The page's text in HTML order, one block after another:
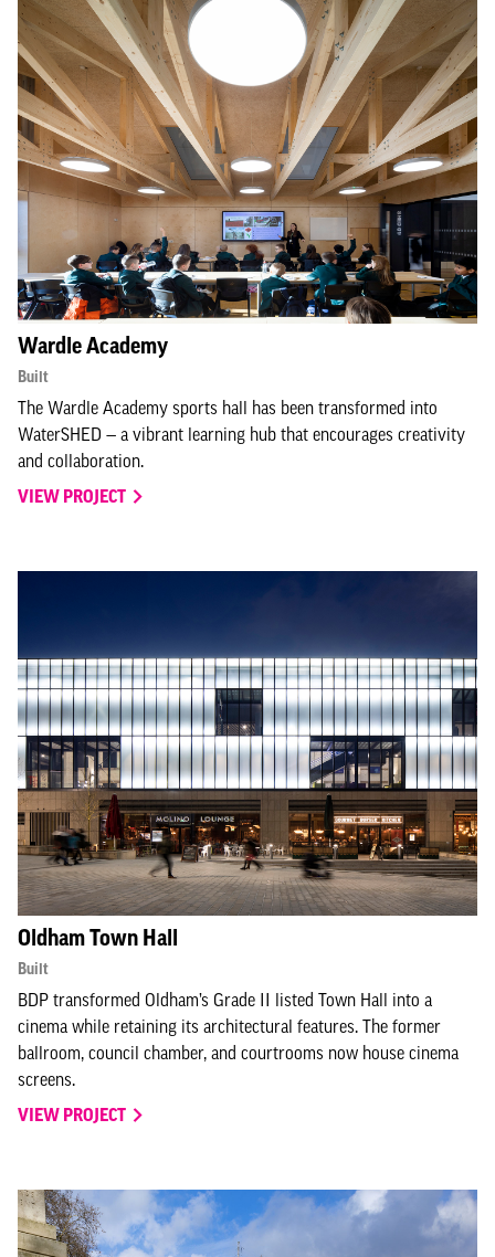
Wardle Academy
Built
The Wardle Academy sports hall has been transformed into
WaterSHED — a vibrant learning hub that encourages creativity
and collaboration.
VIEW PROJECT
Oldham Town Hall
Built
BDP transformed Oldham’s Grade II listed Town Hall into a
cinema while retaining its architectural features. The former
ballroom, council chamber, and courtrooms now house cinema
screens.
VIEW PROJECT